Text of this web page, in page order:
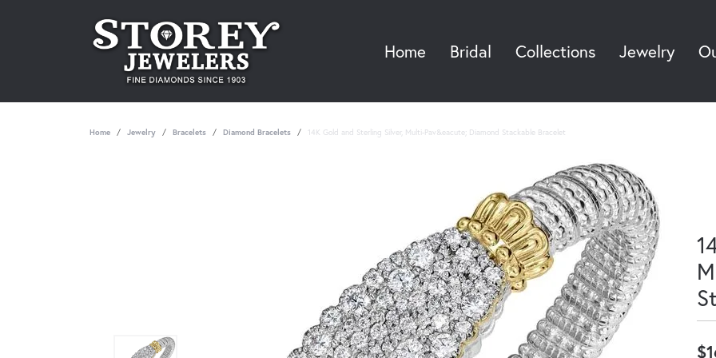
Home Bridal Collections Jewelry
Home Jewelry Bracelets Diamond Bracelets 14K Gold and Sterling Silver, Multi-Pav&eacute; Diamond Stackable Bracelet